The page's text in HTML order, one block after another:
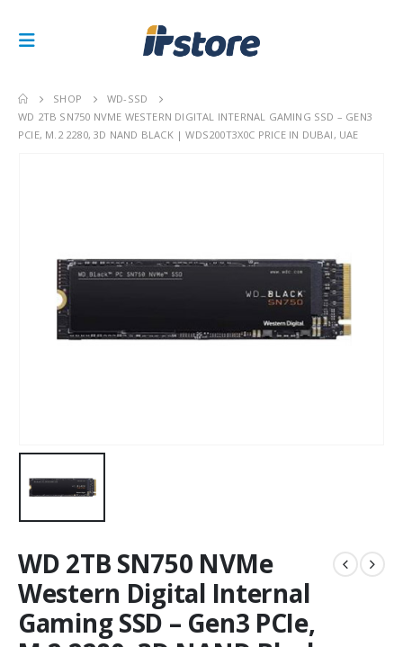
SHOP
WD-SSD
WD 2TB SN750 NVME WESTERN DIGITAL INTERNAL GAMING SSD – GEN3
PCIE, M.2 2280, 3D NAND BLACK | WDS200T3X0C PRICE IN DUBAI, UAE
WD 2TB SN750 NVMe
Western Digital Internal
Gaming SSD – Gen3 PCIe,